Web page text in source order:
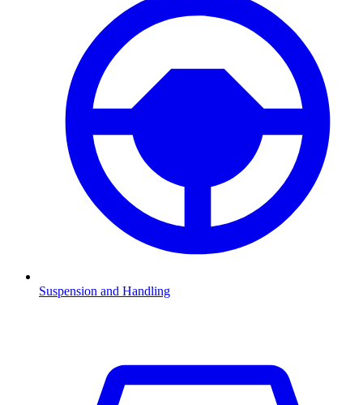
Suspension and Handling